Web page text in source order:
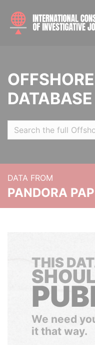
DATABASE
DATA FROM
PANDORA
THIS
We need
it that way.